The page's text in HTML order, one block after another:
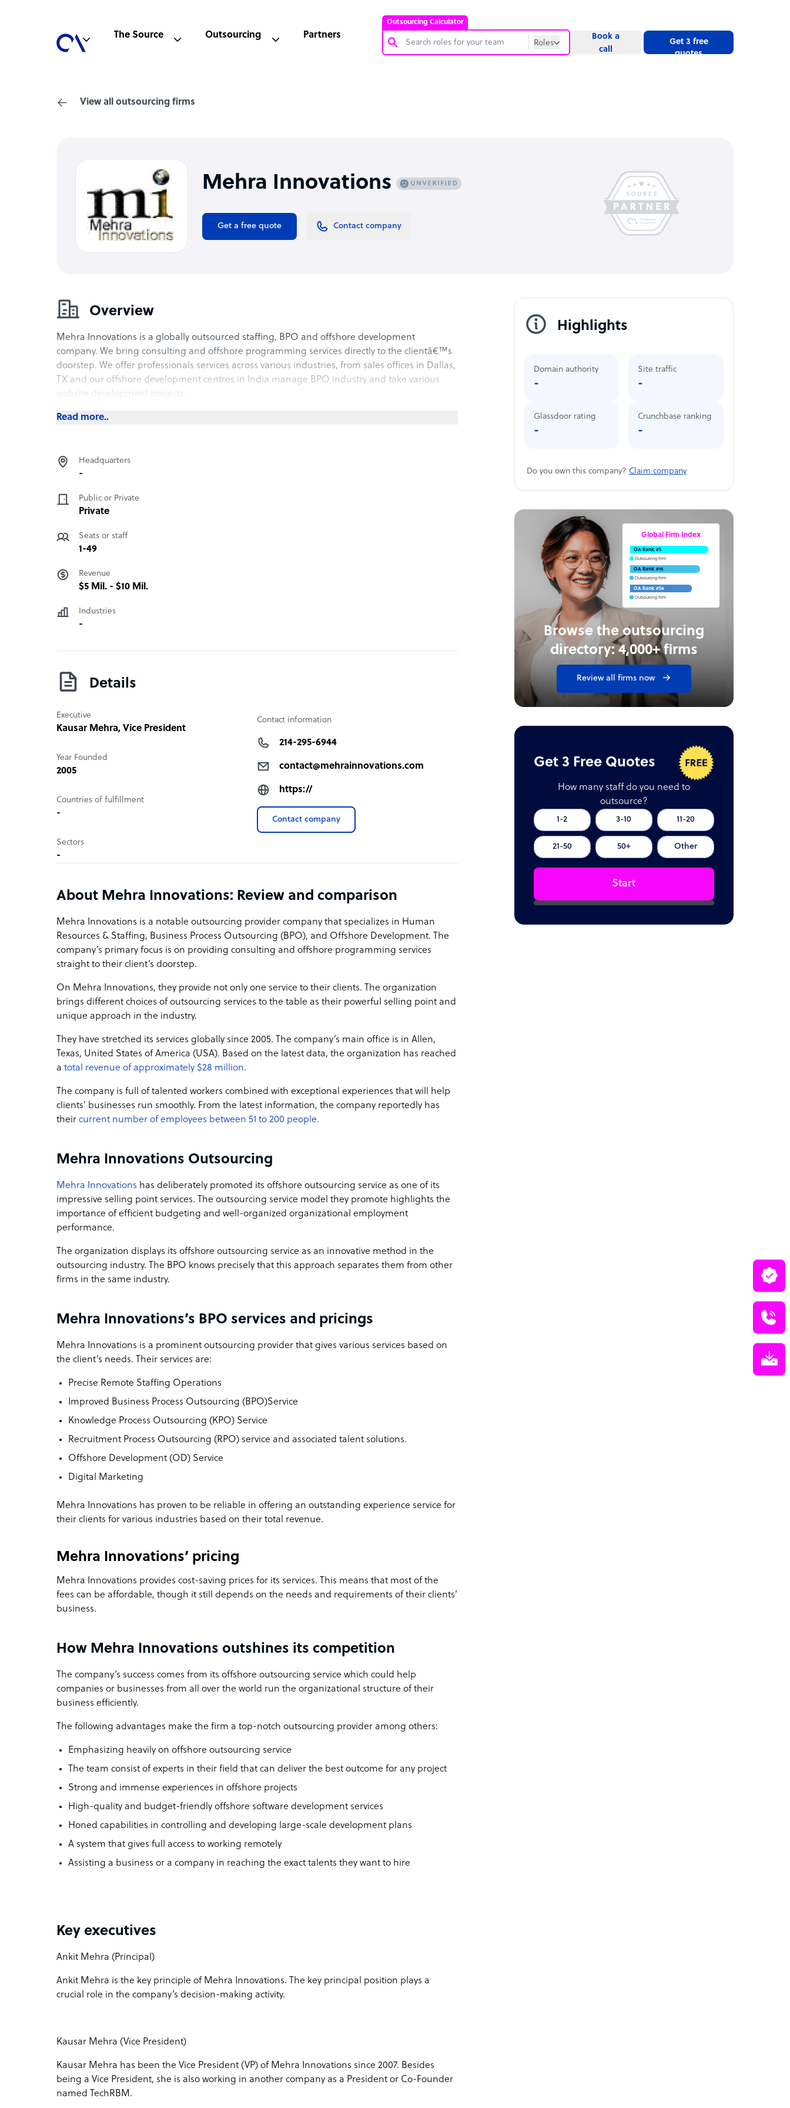
Outsourcing Calculator
Roles
Accountant
Social Media Specialist
The Source Outsourcing Partners
Book a
call
Get 3 free
quotes
View all outsourcing firms
Mehra Innovations
Get a free quote Contact company
Overview
Mehra Innovations is a globally outsourced staffing, BPO and offshore development
company. We bring consulting and offshore programming services directly to the clientâ€™s
doorstep. We offer professionals services across various industries, from sales offices in Dallas,
TX and our offshore development centres in India manage BPO industry and take various
website development projects.
Read more..
Headquarters
-
Public or Private
Private
Seats or staff
1-49
Revenue
$5 Mil. - $10 Mil.
Industries
-
Details
Executive
Kausar Mehra, Vice President
Year Founded
2005
Countries of fulfillment
-
Sectors
-
Contact information
214-295-6944
contact@mehrainnovations.com
https://
Contact company
About Mehra Innovations: Review and comparison
Mehra Innovations is a notable outsourcing provider company that specializes in Human
Resources & Staffing, Business Process Outsourcing (BPO), and Offshore Development. The
company’s primary focus is on providing consulting and offshore programming services
straight to their client’s doorstep.
On Mehra Innovations, they provide not only one service to their clients. The organization
brings different choices of outsourcing services to the table as their powerful selling point and
unique approach in the industry.
They have stretched its services globally since 2005. The company’s main office is in Allen,
Texas, United States of America (USA). Based on the latest data, the organization has reached
a total revenue of approximately $28 million.
The company is full of talented workers combined with exceptional experiences that will help
clients’ businesses run smoothly. From the latest information, the company reportedly has
their current number of employees between 51 to 200 people.
Mehra Innovations Outsourcing
Mehra Innovations has deliberately promoted its offshore outsourcing service as one of its
impressive selling point services. The outsourcing service model they promote highlights the
importance of efficient budgeting and well-organized organizational employment
performance.
The organization displays its offshore outsourcing service as an innovative method in the
outsourcing industry. The BPO knows precisely that this approach separates them from other
firms in the same industry.
Mehra Innovations’s BPO services and pricings
Mehra Innovations is a prominent outsourcing provider that gives various services based on
the client’s needs. Their services are:
Precise Remote Staffing Operations
Improved Business Process Outsourcing (BPO)Service
Knowledge Process Outsourcing (KPO) Service
Recruitment Process Outsourcing (RPO) service and associated talent solutions.
Offshore Development (OD) Service
Digital Marketing
Mehra Innovations has proven to be reliable in offering an outstanding experience service for
their clients for various industries based on their total revenue.
Mehra Innovations’ pricing
Mehra Innovations provides cost-saving prices for its services. This means that most of the
fees can be affordable, though it still depends on the needs and requirements of their clients’
business.
How Mehra Innovations outshines its competition
The company’s success comes from its offshore outsourcing service which could help
companies or businesses from all over the world run the organizational structure of their
business efficiently.
The following advantages make the firm a top-notch outsourcing provider among others:
Emphasizing heavily on offshore outsourcing service
The team consist of experts in their field that can deliver the best outcome for any project
Strong and immense experiences in offshore projects
High-quality and budget-friendly offshore software development services
Honed capabilities in controlling and developing large-scale development plans
A system that gives full access to working remotely
Assisting a business or a company in reaching the exact talents they want to hire
Key executives
Ankit Mehra (Principal)
Ankit Mehra is the key principle of Mehra Innovations. The key principal position plays a
crucial role in the company’s decision-making activity.
Kausar Mehra (Vice President)
Kausar Mehra has been the Vice President (VP) of Mehra Innovations since 2007. Besides
being a Vice President, she is also working in another company as a President or Co-Founder
named TechRBM.
Highlights
Domain authority
-
Site traffic
-
Glassdoor rating
-
Crunchbase ranking
-
Do you own this company? Claim company
Browse the outsourcing
directory: 4,000+ firms
Review all firms now
Global Firm Index
OA Rank: #5
Outsourcing Firm
OA Rank: #16
Outsourcing Firm
OA Rank: #54
Outsourcing Firm
Get 3 Free Quotes
How many staff do you need to
outsource?
1-2 3-10 11-20
21-50 50+ Other
Start